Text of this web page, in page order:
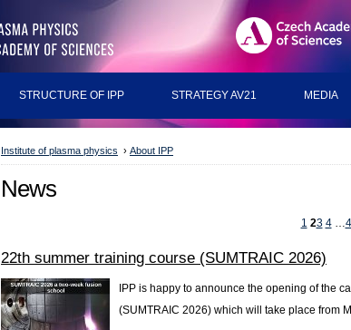
STRUCTURE OF IPP STRATEGY AV21 MEDIA
Institute of plasma physics › About IPP
News
1 23 4 …
22th summer training course (SUMTRAIC 2026)
IPP is happy to announce the opening of the
(SUMTRAIC 2026) which will take place from